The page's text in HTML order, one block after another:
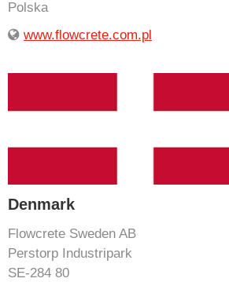
Polska
www.flowcrete.com.pl
Denmark
Flowcrete Sweden AB
Perstorp Industripark
SE-284 80